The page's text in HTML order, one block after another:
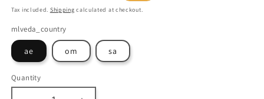
price
price
Tax included. Shipping calculated at checkout.
mlveda_country
ae om sa
Quantity